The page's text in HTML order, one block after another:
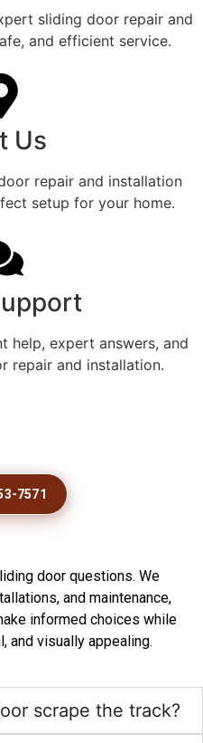
sliding door repair and
and efficient service.
Us
repair and installation
setup for your home.
help, expert answers, and
repair and installation.
7571
door questions. We
and maintenance,
informed choices while
and visually appealing.
scrape the track?